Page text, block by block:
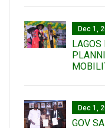
Dec 1,
LAGOS
Dec 1,
GOV